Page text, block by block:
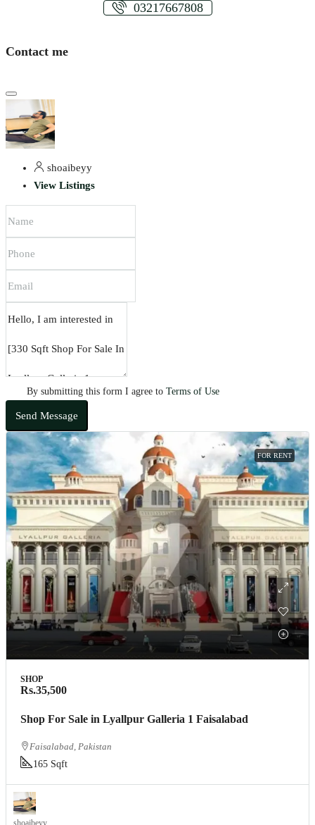
03217667808
Contact me
shoaibeyy
View Listings
By submitting this form I agree to Terms of Use
Send Message
FOR RENT
SHOP
Rs.35,500
Shop For Sale in Lyallpur Galleria 1 Faisalabad
Faisalabad, Pakistan
165 Sqft
shoaibeyy